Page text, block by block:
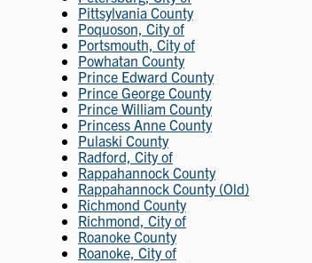
Pittsylvania County
Poquoson, City of
Portsmouth, City of
Powhatan County
Prince Edward County
Prince George County
Prince William County
Princess Anne County
Pulaski County
Radford, City of
Rappahannock County
Rappahannock County (Old)
Richmond County
Richmond, City of
Roanoke County
Roanoke, City of